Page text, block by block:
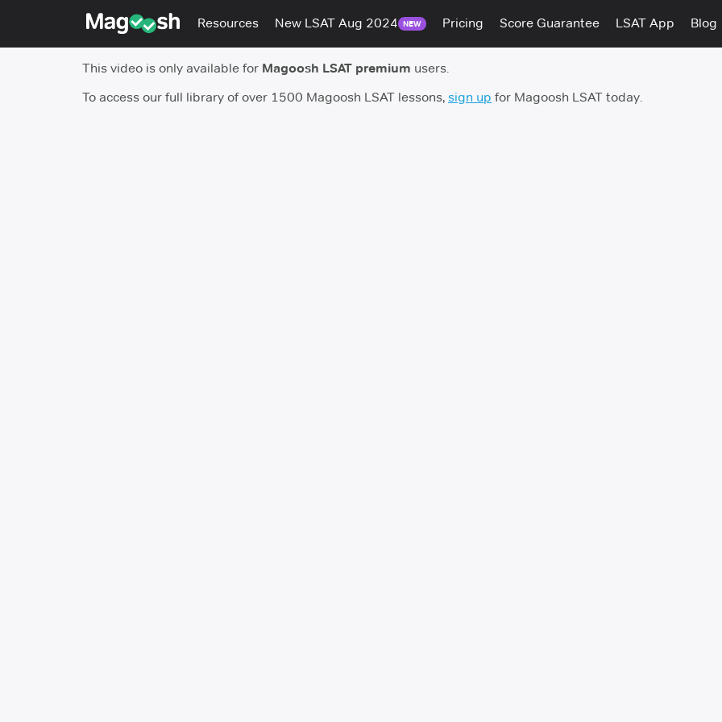
Resources New LSAT Aug 2024 NEW Pricing Score Guarantee LSAT App Blog
This video is only available for Magoosh LSAT premium users.
To access our full library of over 1500 Magoosh LSAT lessons, sign up for Magoosh LSAT today.